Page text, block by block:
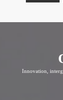
Innovation,